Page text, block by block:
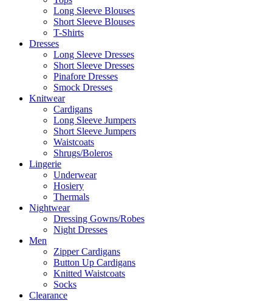
Long Sleeve Blouses
Short Sleeve Blouses
T-Shirts
Dresses
Long Sleeve Dresses
Short Sleeve Dresses
Pinafore Dresses
Smock Dresses
Knitwear
Cardigans
Long Sleeve Jumpers
Short Sleeve Jumpers
Waistcoats
Shrugs/Boleros
Lingerie
Underwear
Hosiery
Thermals
Nightwear
Dressing Gowns/Robes
Night Dresses
Men
Zipper Cardigans
Button Up Cardigans
Knitted Waistcoats
Socks
Clearance